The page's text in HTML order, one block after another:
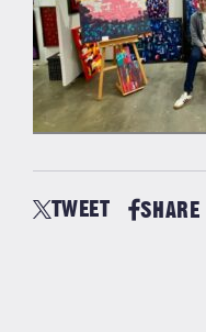
TWEET SHARE